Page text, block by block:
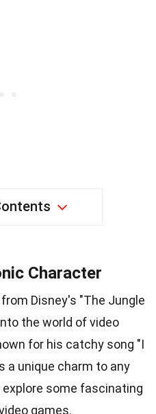
Character
Disney's "The Jungle
the world of video
for his catchy song "I
a unique charm to any
explore some fascinating
games.